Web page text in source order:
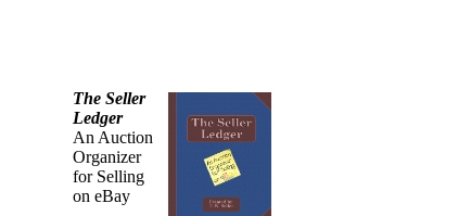
The Seller
Ledger
An Auction
Organizer
for Selling
on eBay